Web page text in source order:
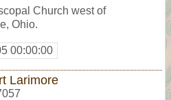
Church west of
Ohio.
00:00:00
Larimore